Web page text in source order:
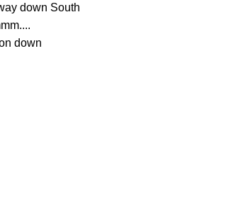
down South
down